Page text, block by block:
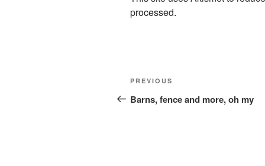
processed.
Post
navigation
Previous
Post
PREVIOUS
Barns, fence and more, oh my